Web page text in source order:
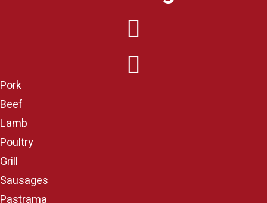
Pork
Beef
Lamb
Poultry
Grill
Sausages
Pastrama